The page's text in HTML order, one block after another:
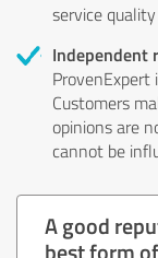
service
Independent
ProvenExpert
Customers
opinions are
cannot be
A good
best form